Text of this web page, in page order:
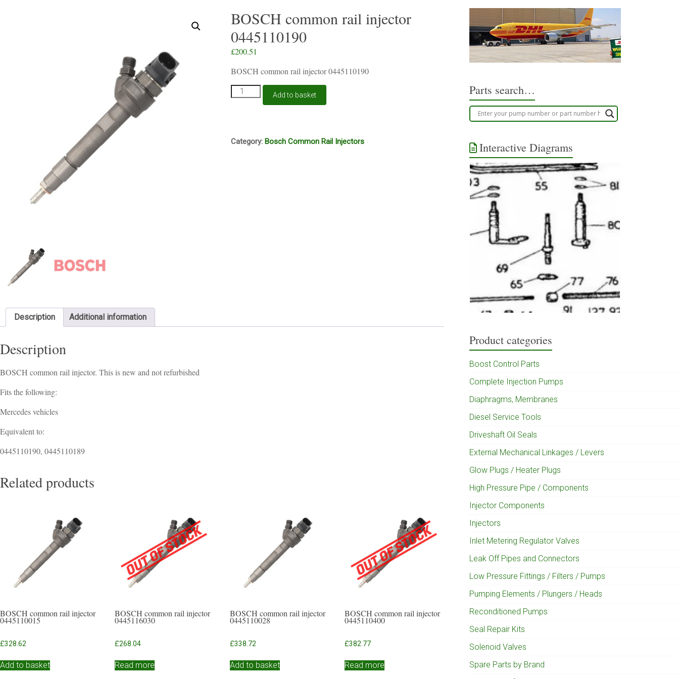
BOSCH common rail injector
0445110190
£200.51
BOSCH common rail injector 0445110190
BOSCH
common
quantity
Add to basket
Category:Bosch Common Rail Injectors
Description Additional information
Description
BOSCH common rail injector. This is new and not refurbished
Fits the following:
Mercedes vehicles
Equivalent to:
0445110190, 0445110189
Related products
BOSCH common rail injector
0445110015
£328.62
Add to basket
BOSCH common rail injector
0445116030
£268.04
Read more
BOSCH common rail injector
0445110028
£338.72
Add to basket
BOSCH common rail injector
0445110400
£382.77
Read more
Parts search…
Interactive Diagrams
Product categories
Boost Control Parts
Complete Injection Pumps
Diaphragms, Membranes
Diesel Service Tools
Driveshaft Oil Seals
External Mechanical Linkages / Levers
Glow Plugs / Heater Plugs
High Pressure Pipe / Components
Injector Components
Injectors
Inlet Metering Regulator Valves
Leak Off Pipes and Connectors
Low Pressure Fittings / Filters / Pumps
Pumping Elements / Plungers / Heads
Reconditioned Pumps
Seal Repair Kits
Solenoid Valves
Spare Parts by Brand